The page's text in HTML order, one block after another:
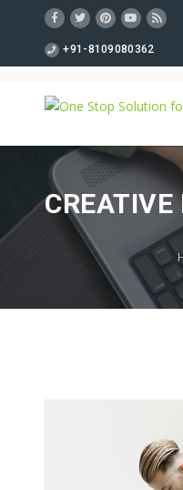
+91-8109080362
CREATIVE